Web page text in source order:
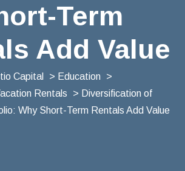
Term
Add Value
Capital > Education
>
Rentals
> Diversification of
Why Short-Term Rentals Add Value